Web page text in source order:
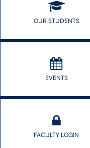
OUR STUDENTS
EVENTS
FACULTY LOGIN